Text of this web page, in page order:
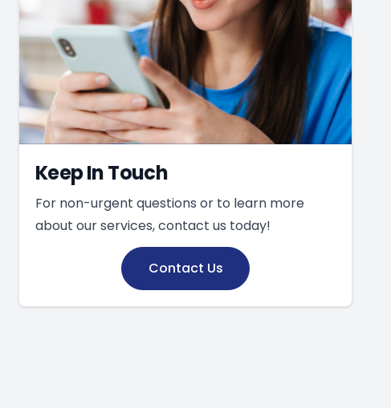
Keep In Touch
For non-urgent questions or to learn more
about our services, contact us today!
Contact Us